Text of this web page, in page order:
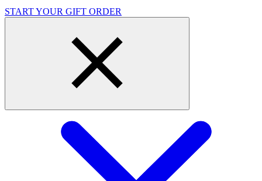
START YOUR GIFT ORDER